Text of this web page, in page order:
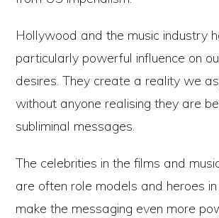
Hollywood and the music industry
particularly powerful influence on
desires. They create a reality we
without anyone realising they are
subliminal messages.
The celebrities in the films and
are often role models and heroes in
make the messaging even more